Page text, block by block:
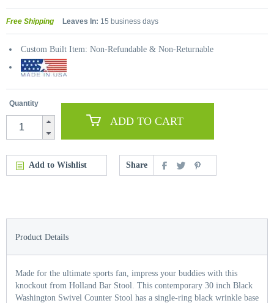
Free Shipping Leaves In: 15 business days
Custom Built Item: Non-Refundable & Non-Returnable
Quantity
ADD TO CART
Add to Wishlist Share
Product Details
Made for the ultimate sports fan, impress your buddies with this
knockout from Holland Bar Stool. This contemporary 30 inch Black
Washington Swivel Counter Stool has a single-ring black wrinkle base